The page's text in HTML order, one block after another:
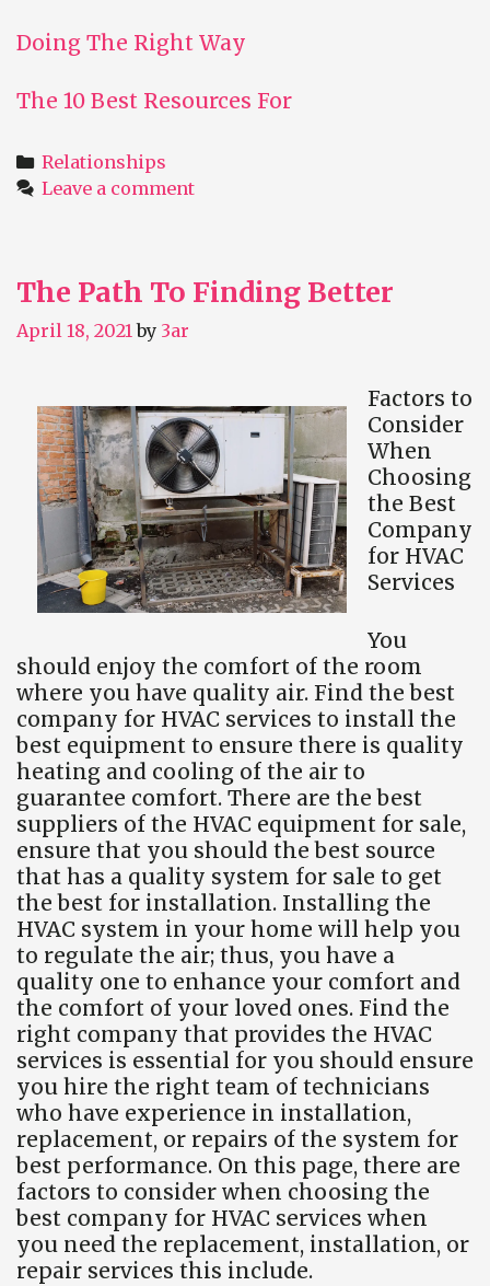
Doing The Right Way
The 10 Best Resources For
Categories
Relationships
Leave a comment
The Path To Finding Better
April 18, 2021 by 3ar
Factors to
Consider
When
Choosing
the Best
Company
for HVAC
Services
You
should enjoy the comfort of the room
where you have quality air. Find the best
company for HVAC services to install the
best equipment to ensure there is quality
heating and cooling of the air to
guarantee comfort. There are the best
suppliers of the HVAC equipment for sale,
ensure that you should the best source
that has a quality system for sale to get
the best for installation. Installing the
HVAC system in your home will help you
to regulate the air; thus, you have a
quality one to enhance your comfort and
the comfort of your loved ones. Find the
right company that provides the HVAC
services is essential for you should ensure
you hire the right team of technicians
who have experience in installation,
replacement, or repairs of the system for
best performance. On this page, there are
factors to consider when choosing the
best company for HVAC services when
you need the replacement, installation, or
repair services this include.